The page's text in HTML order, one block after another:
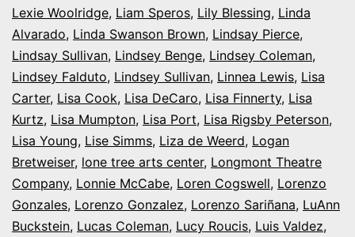
Lexie Woolridge, Liam Speros, Lily Blessing, Linda
Alvarado, Linda Swanson Brown, Lindsay Pierce,
Lindsay Sullivan, Lindsey Benge, Lindsey Coleman,
Lindsey Falduto, Lindsey Sullivan, Linnea Lewis, Lisa
Carter, Lisa Cook, Lisa DeCaro, Lisa Finnerty, Lisa
Kurtz, Lisa Mumpton, Lisa Port, Lisa Rigsby Peterson,
Lisa Young, Lise Simms, Liza de Weerd, Logan
Bretweiser, lone tree arts center, Longmont Theatre
Company, Lonnie McCabe, Loren Cogswell, Lorenzo
Gonzales, Lorenzo Gonzalez, Lorenzo Sariñana, LuAnn
Buckstein, Lucas Coleman, Lucy Roucis, Luis Valdez,